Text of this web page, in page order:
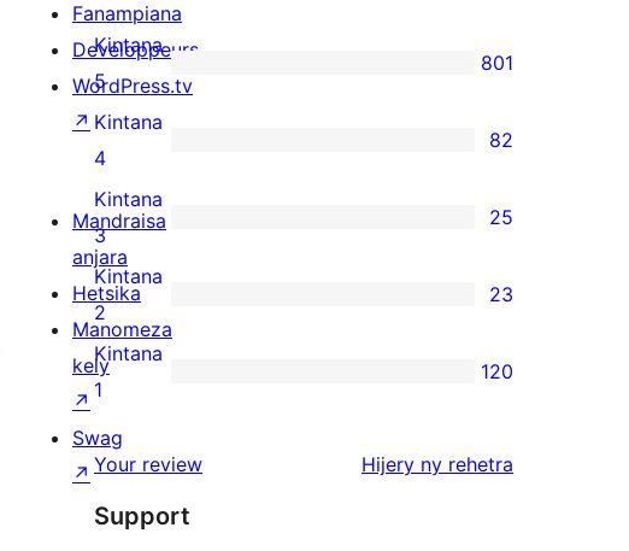
801
5-
star
reviews
Kintana
5
801
82
4-
star
reviews
Kintana
4
82
25
3-
star
reviews
Kintana
3
25
23
2-
star
Kintana
2
23
120
star
Kintana
1
120
Your review Hijery ny domberina
rehetra
Support
Fanampiana
Developpeurs
WordPress.tv
↗
Mandraisa
anjara
Hetsika
Manomeza
kely
↗
Swag
↗